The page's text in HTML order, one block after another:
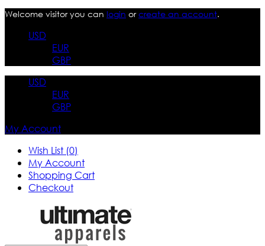
Welcome visitor you can login orcreate an account.
USD
EUR
GBP
USD
EUR
GBP
My Account
Wish List (0)
My Account
Shopping Cart
Checkout